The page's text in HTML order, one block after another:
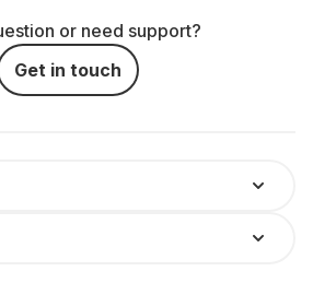
or need support?
Get in touch